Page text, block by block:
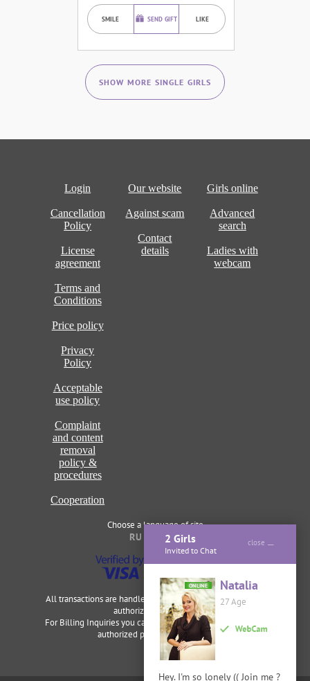
close
2 Girls
Invited to Chat
Natalia
27 Age
ONLINE
Hey. I'm so lonely (( Join me ?
SMILE SEND GIFT LIKE
SHOW MORE SINGLE GIRLS
Login
Cancellation
Policy
License
agreement
Terms and
Conditions
Price policy
Privacy
Policy
Acceptable
use policy
Complaint
and content
removal
policy &
procedures
Cooperation
Our website
Against scam
Contact
details
Girls online
Advanced
search
Ladies with
webcam
Choose a language of site
RU ENG
All transactions are handled securely and discretely by our
authorized merchants.
For Billing Inquiries you can visitCardbilling,Segpay
authorized payment processor.